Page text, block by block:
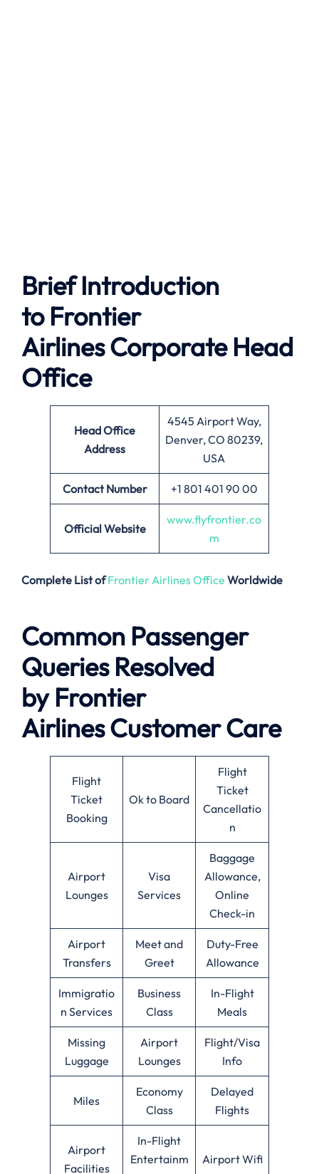
Brief Introduction
to Frontier
AirlinesCorporate Head
Office
Head Office
Address
4545 Airport Way,
Denver, CO 80239,
USA
Contact Number +1 801 401 90 00
Official Website
www.flyfrontier.co
m
Complete List ofFrontier Airlines Office Worldwide
Common Passenger
Queries Resolved
byFrontier
AirlinesCustomer Care
Flight
Ticket
Booking
Ok to Board
Flight
Ticket
Cancellatio
n
Airport
Lounges
Visa
Services
Baggage
Allowance,
Online
Check-in
Airport
Transfers
Meet and
Greet
Duty-Free
Allowance
Immigratio
n Services
Business
Class
In-Flight
Meals
Missing
Luggage
Airport
Lounges
Flight/Visa
Info
Miles
Economy
Class
Delayed
Flights
Airport
Facilities
In-Flight
Entertainm
Airport Wifi